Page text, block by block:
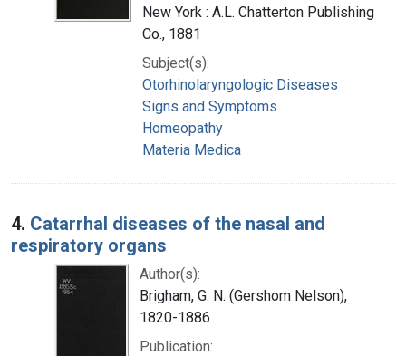
New York : A.L. Chatterton Publishing
Co., 1881
Subject(s):
Otorhinolaryngologic Diseases
Signs and Symptoms
Homeopathy
Materia Medica
4. Catarrhal diseases of the nasal and
respiratory organs
Author(s):
Brigham, G. N. (Gershom Nelson),
1820-1886
Publication: